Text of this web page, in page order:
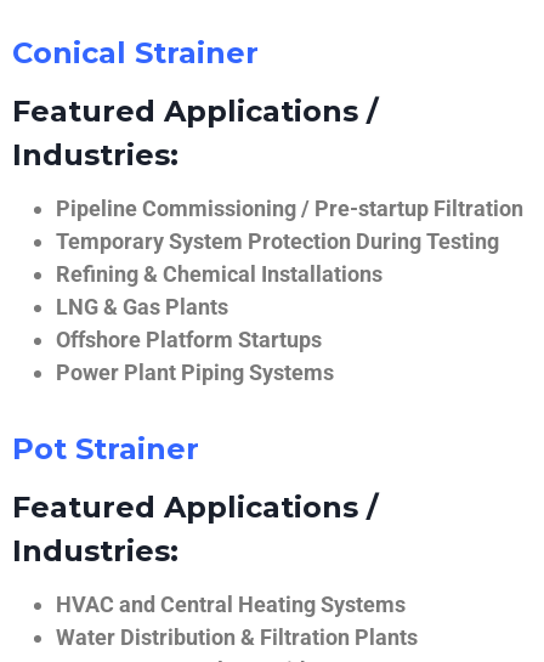
Conical Strainer
Featured Applications /
Industries:
Pipeline Commissioning / Pre-startup Filtration
Temporary System Protection During Testing
Refining & Chemical Installations
LNG & Gas Plants
Offshore Platform Startups
Power Plant Piping Systems
Pot Strainer
Featured Applications /
Industries:
HVAC and Central Heating Systems
Water Distribution & Filtration Plants